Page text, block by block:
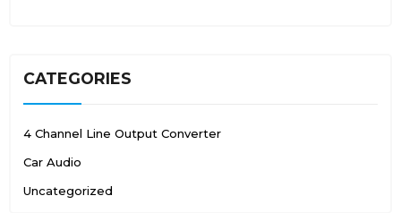
CATEGORIES
4 Channel Line Output Converter
Car Audio
Uncategorized